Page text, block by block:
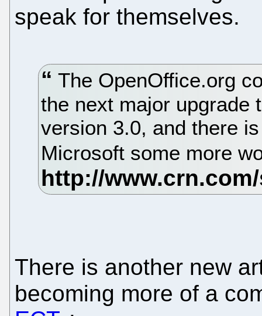
speak for themselves.
The OpenOffice.org
the next major upgrade
version 3.0, and there
Microsoft some more
There is another new
becoming more of a